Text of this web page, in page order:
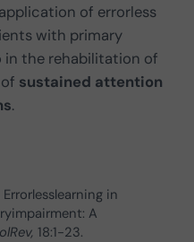
of errorless
with primary
in the rehabilitation of
sustained attention
.
in
A
18:1-23.